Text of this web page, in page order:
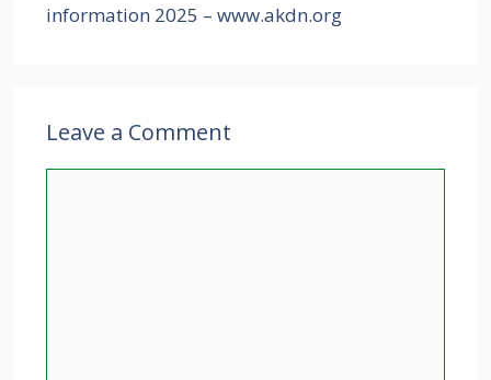
information 2025 – www.akdn.org
Leave a Comment